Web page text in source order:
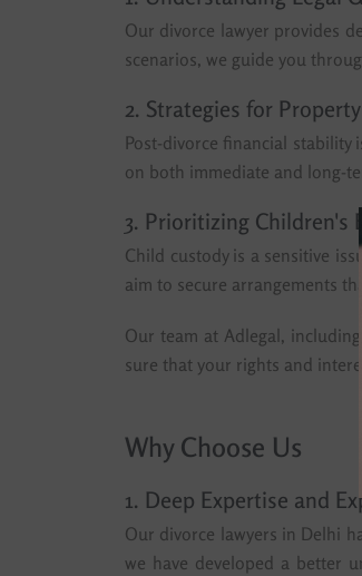
Our divorce lawyer provides
scenarios, we guide you
2. Strategies for
Post-divorce financial
on both immediate and long-
3. Prioritizing Children's
Child custody is a sensitive
aim to secure arrangements
Our team at Adlegal,
sure that your rights and
Why Choose Us
1. Deep Expertise and
Our divorce lawyers in Delhi
we have developed a better